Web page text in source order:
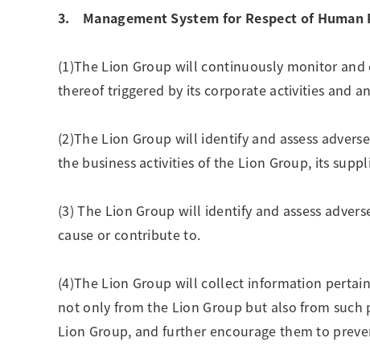
3. Management System for Respect of Human
(1)The Lion Group will continuously monitor
thereof triggered by its corporate activities and
(2)The Lion Group will identify and assess
the business activities of the Lion Group, its
(3) The Lion Group will identify and assess
cause or contribute to.
(4)The Lion Group will collect information
not only from the Lion Group but also from such
Lion Group, and further encourage them to